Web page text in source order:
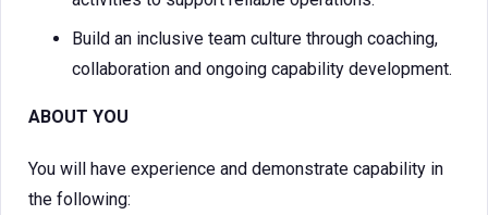
Build an inclusive team culture through coaching,
collaboration and ongoing capability development.
ABOUT YOU
You will have experience and demonstrate capability in
the following: